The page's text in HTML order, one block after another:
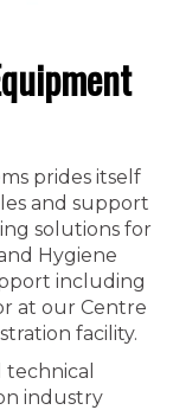
prides itself
and support
solutions for
Hygiene
including
at our Centre
facility.
industry